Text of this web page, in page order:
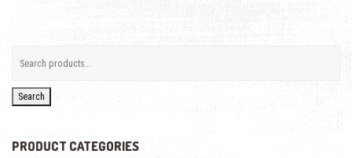
Search
PRODUCT CATEGORIES